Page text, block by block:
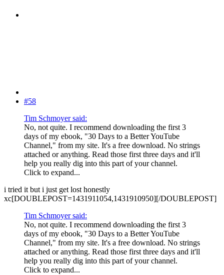
#58
Tim Schmoyer said:
No, not quite. I recommend downloading the first 3
days of my ebook, "30 Days to a Better YouTube
Channel," from my site. It's a free download. No strings
attached or anything. Read those first three days and it'll
help you really dig into this part of your channel.
Click to expand...
i tried it but i just get lost honestly
xc[DOUBLEPOST=1431911054,1431910950][/DOUBLEPOST]
Tim Schmoyer said:
No, not quite. I recommend downloading the first 3
days of my ebook, "30 Days to a Better YouTube
Channel," from my site. It's a free download. No strings
attached or anything. Read those first three days and it'll
help you really dig into this part of your channel.
Click to expand...